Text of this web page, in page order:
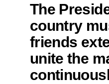
The
country
friends
unite the